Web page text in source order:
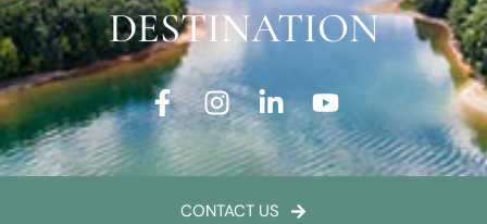
DESTINATION
CONTACT US